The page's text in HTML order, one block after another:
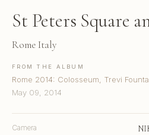
St Peters Square
Rome Italy
FROM THE ALBUM
Rome 2014: Colosseum, Trevi
May 09, 2014
Camera